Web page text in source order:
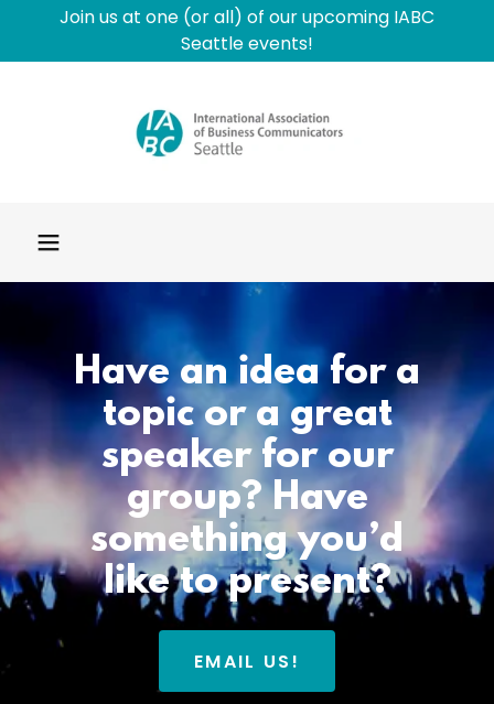
Join us at one (or all) of our upcoming IABC
Seattle events!
Have an idea for a
topic or a great
speaker for our
group? Have
something you’d
like to present?
EMAIL US!